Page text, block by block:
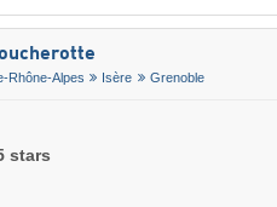
Rhône-Alpes Isère Grenoble
stars